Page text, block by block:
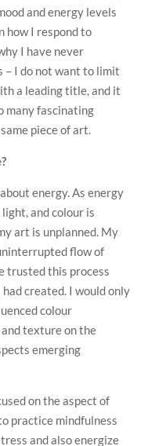
and energy levels
how I respond to
I have never
– I do not want to limit
a leading title, and it
many fascinating
piece of art.
energy. As energy
and colour is
art is unplanned. My
flow of
trusted this process
created. I would only
colour
texture on the
emerging
on the aspect of
practice mindfulness
and also energize